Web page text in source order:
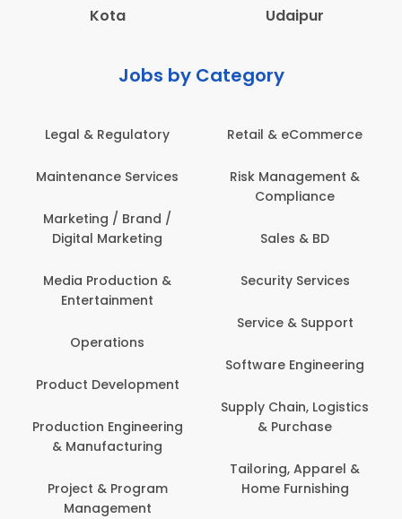
Kota
Udaipur
Jobs by Category
Legal & Regulatory
Maintenance Services
Marketing / Brand /
Digital Marketing
Media Production &
Entertainment
Operations
Product Development
Production Engineering
& Manufacturing
Project & Program
Management
Retail & eCommerce
Risk Management &
Compliance
Sales & BD
Security Services
Service & Support
Software Engineering
Supply Chain, Logistics
& Purchase
Tailoring, Apparel &
Home Furnishing